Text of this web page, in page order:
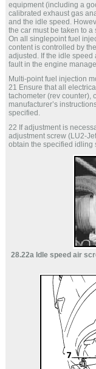
equipment (including a
calibrated exhaust gas
and the idle speed.
the car must be taken to
On all singlepoint fuel
content is controlled by
adjusted. If the idle speed
fault in the engine
Multi-point fuel injection
21 Ensure that all
tachometer (rev counter),
manufacturer’s
specified.
22 If adjustment is
adjustment screw (LU2-
obtain the specified idling
28.22a Idle speed air